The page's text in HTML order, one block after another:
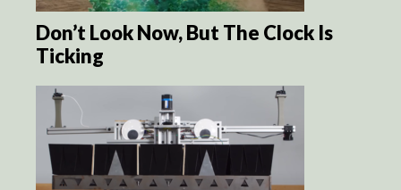
Don’t Look Now, But The Clock Is
Ticking